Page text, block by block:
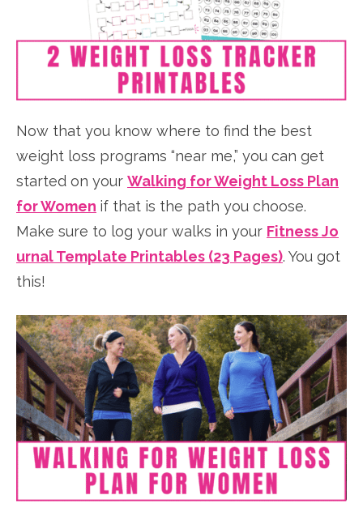
Now that you know where to find the best
weight loss programs “near me,” you can get
started on your Walking for Weight Loss Plan
for Women if that is the path you choose.
Make sure to log your walks in your Fitness Jo
urnal Template Printables (23 Pages). You got
this!